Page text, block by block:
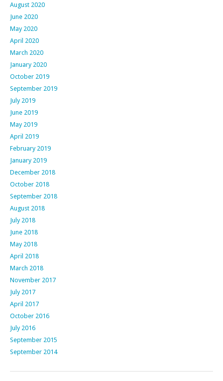
August 2020
June 2020
May 2020
April 2020
March 2020
January 2020
October 2019
September 2019
July 2019
June 2019
May 2019
April 2019
February 2019
January 2019
December 2018
October 2018
September 2018
August 2018
July 2018
June 2018
May 2018
April 2018
March 2018
November 2017
July 2017
April 2017
October 2016
July 2016
September 2015
September 2014